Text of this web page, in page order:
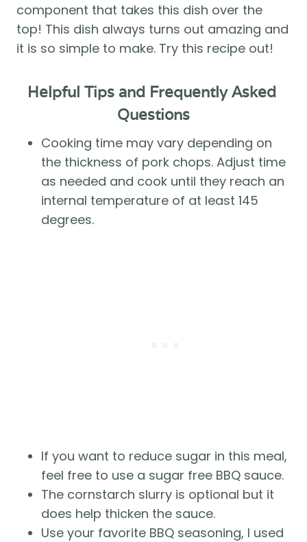
component that takes this dish over the
top! This dish always turns out amazing and
it is so simple to make. Try this recipe out!
Helpful Tips and Frequently Asked
Questions
Cooking time may vary depending on
the thickness of pork chops. Adjust time
as needed and cook until they reach an
internal temperature of at least 145
degrees.
If you want to reduce sugar in this meal,
feel free to use a sugar free BBQ sauce.
The cornstarch slurry is optional but it
does help thicken the sauce.
Use your favorite BBQ seasoning, I used